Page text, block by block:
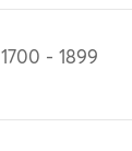
1700 - 1899